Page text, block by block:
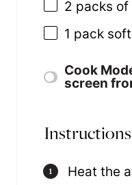
2 packs of
1 pack
Cook
screen
Instructions
Heat the